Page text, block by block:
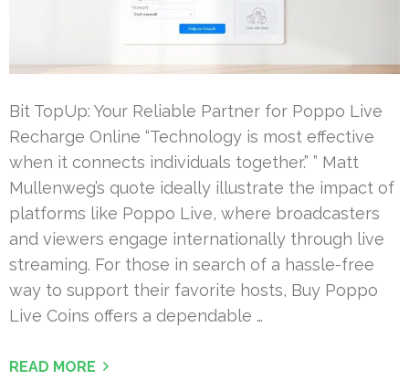
Bit TopUp: Your Reliable Partner for Poppo Live
Recharge Online “Technology is most effective
when it connects individuals together.” ” Matt
Mullenweg’s quote ideally illustrate the impact of
platforms like Poppo Live, where broadcasters
and viewers engage internationally through live
streaming. For those in search of a hassle-free
way to support their favorite hosts, Buy Poppo
Live Coins offers a dependable …
READ MORE